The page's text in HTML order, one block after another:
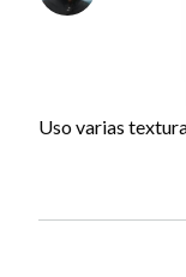
Uso varias